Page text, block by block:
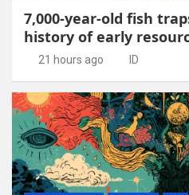
7,000-year-old fish
history of early
21 hours ago ID